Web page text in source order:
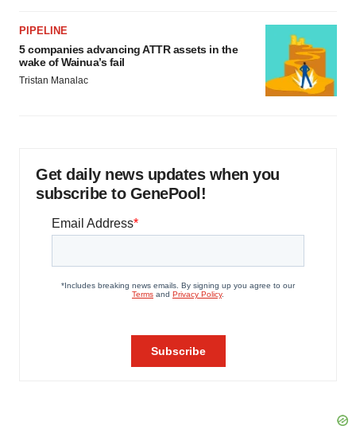
PIPELINE
5 companies advancing ATTR assets in the
wake of Wainua’s fail
Tristan Manalac
Get daily news updates when you
subscribe to GenePool!